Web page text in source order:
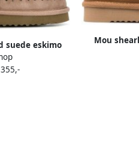
suede eskimo
Mou